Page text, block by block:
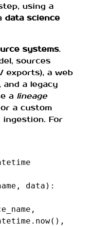
using a
data science
systems.
sources
exports), a web
and a legacy
a lineage
a custom
For
, data ):
,
. now(),